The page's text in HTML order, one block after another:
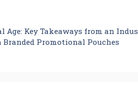
Key Takeaways from an
Promotional Pouches